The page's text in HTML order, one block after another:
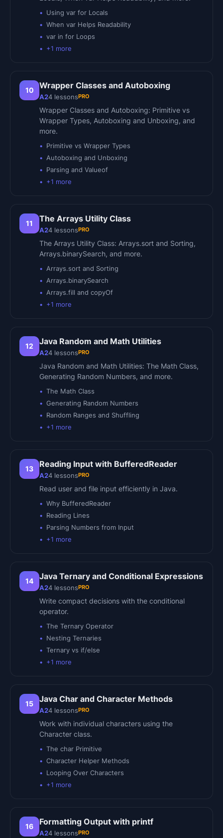
Using var for Locals
When var Helps Readability
var in for Loops
+1 more
10 Wrapper Classes and Autoboxing
A24 lessonsPRO
Wrapper Classes and Autoboxing: Primitive vs
Wrapper Types, Autoboxing and Unboxing, and
more.
Primitive vs Wrapper Types
Autoboxing and Unboxing
Parsing and Valueof
+1 more
11 The Arrays Utility Class
A24 lessonsPRO
The Arrays Utility Class: Arrays.sort and Sorting,
Arrays.binarySearch, and more.
Arrays.sort and Sorting
Arrays.binarySearch
Arrays.fill and copyOf
+1 more
12 Java Random and Math Utilities
A24 lessonsPRO
Java Random and Math Utilities: The Math Class,
Generating Random Numbers, and more.
The Math Class
Generating Random Numbers
Random Ranges and Shuffling
+1 more
13 Reading Input with BufferedReader
A24 lessonsPRO
Read user and file input efficiently in Java.
Why BufferedReader
Reading Lines
Parsing Numbers from Input
+1 more
14 Java Ternary and Conditional Expressions
A24 lessonsPRO
Write compact decisions with the conditional
operator.
The Ternary Operator
Nesting Ternaries
Ternary vs if/else
+1 more
15 Java Char and Character Methods
A24 lessonsPRO
Work with individual characters using the
Character class.
The char Primitive
Character Helper Methods
Looping Over Characters
+1 more
16 Formatting Output with printf
A24 lessonsPRO